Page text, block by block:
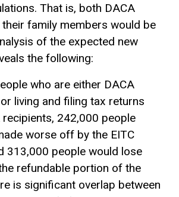
That is, both DACA
family members would be
of the expected new
the following:
who are either DACA
living and filing tax returns
recipients, 242,000 people
worse off by the EITC
313,000 people would lose
refundable portion of the
is significant overlap between